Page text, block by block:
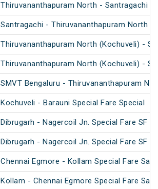
Thiruvananthapuram North - Santragachi
Santragachi - Thiruvananthapuram North
Thiruvananthapuram North (Kochuveli) -
Thiruvananthapuram North (Kochuveli) -
SMVT Bengaluru - Thiruvananthapuram
Kochuveli - Barauni Special Fare Special
Dibrugarh - Nagercoil Jn. Special Fare SF
Dibrugarh - Nagercoil Jn. Special Fare SF
Chennai Egmore - Kollam Special Fare
Kollam - Chennai Egmore Special Fare